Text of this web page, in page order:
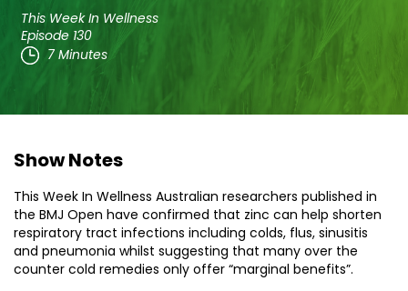
This Week In Wellness
Episode 130
7 Minutes
Show Notes
This Week In Wellness Australian researchers published in
the BMJ Open have confirmed that zinc can help shorten
respiratory tract infections including colds, flus, sinusitis
and pneumonia whilst suggesting that many over the
counter cold remedies only offer “marginal benefits”.